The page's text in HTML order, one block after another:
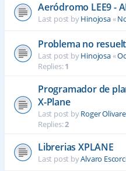
Aeródromo LEE9 -
Last post byHinojosa«
Problema no
Last post byHinojosa«
Replies:1
Programador de
X-Plane
Last post byRoger
Replies:2
Librerias XPLANE
Last post byAlvaro